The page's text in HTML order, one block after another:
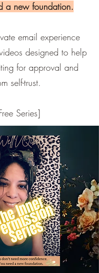
a new foundation.
email experience
designed to help
for approval and
self-trust.
Series]